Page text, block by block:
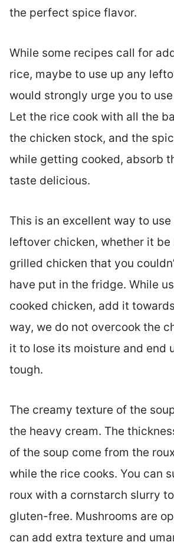
the perfect spice flavor.
While some recipes call for
rice, maybe to use up any
would strongly urge you to
Let the rice cook with all the
the chicken stock, and the
while getting cooked, absorb
taste delicious.
This is an excellent way to
leftover chicken, whether it be
grilled chicken that you
have put in the fridge. While
cooked chicken, add it
way, we do not overcook the
it to lose its moisture and end
tough.
The creamy texture of the
the heavy cream. The
of the soup come from the
while the rice cooks. You can
roux with a cornstarch slurry
gluten-free. Mushrooms are
can add extra texture and